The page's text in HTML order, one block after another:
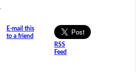
E-mail this
to a friend
RSS
Feed